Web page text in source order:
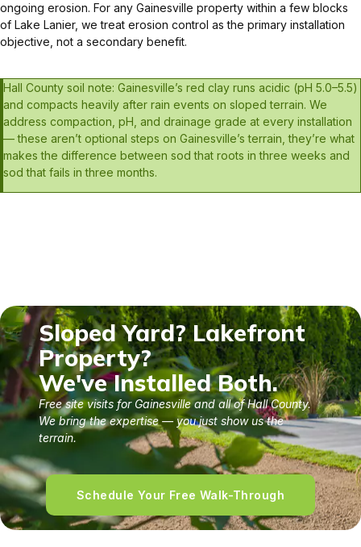
ongoing erosion. For any Gainesville property within a few blocks
of Lake Lanier, we treat erosion control as the primary installation
objective, not a secondary benefit.
Hall County soil note: Gainesville’s red clay runs acidic (pH 5.0–5.5)
and compacts heavily after rain events on sloped terrain. We
address compaction, pH, and drainage grade at every installation
— these aren’t optional steps on Gainesville’s terrain, they’re what
makes the difference between sod that roots in three weeks and
sod that fails in three months.
Sloped Yard? Lakefront
Property?
We've Installed Both.
Free site visits for Gainesville and all of Hall County.
We bring the expertise — you just show us the
terrain.
Schedule Your Free Walk-Through